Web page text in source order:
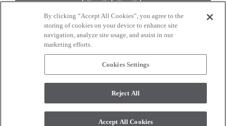
CONNECT WITH US
monitor. © 2017 Modern Masters. All rights reserved.
By clicking “Accept All Cookies”, you agree to the
storing of cookies on your device to enhance site
navigation, analyze site usage, and assist in our
marketing efforts.
Cookies Settings
Reject All
Accept All Cookies